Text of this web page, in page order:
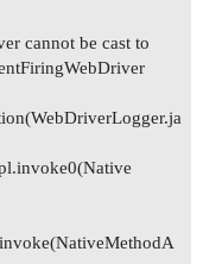
cannot be cast to